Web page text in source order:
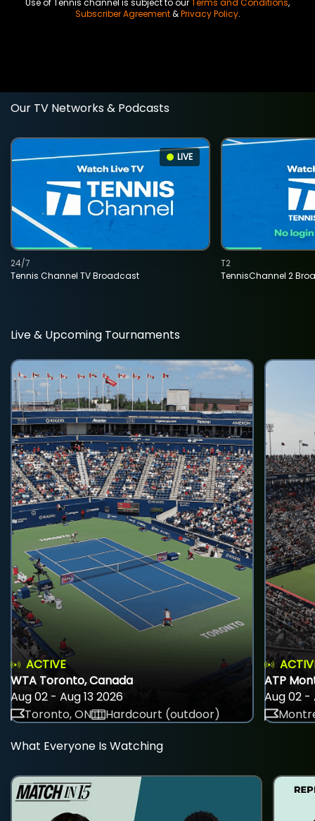
Use of Tennis channel is subject to ourTerms and Conditions,
Subscriber Agreement&Privacy Policy.
Our TV Networks & Podcasts
LIVE
Tennis Channel TV Broadcast
24/7
TennisChannel 2
T2
Live & Upcoming Tournaments
ACTIVE
WTA Toronto, Canada
Aug 02 - Aug 13 2026
Toronto, ON
Hardcourt (outdoor)
ATP
Aug 02 -
What Everyone Is Watching